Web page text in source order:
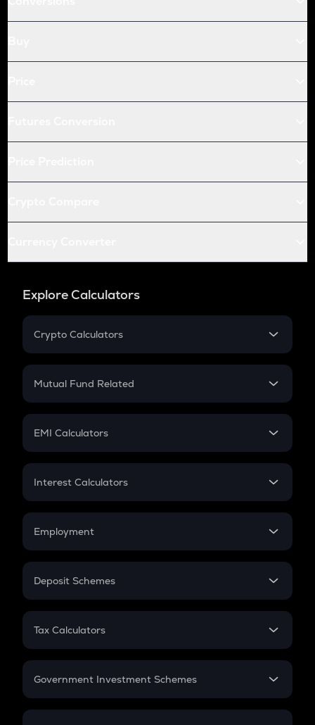
Explore Calculators
Crypto Calculators
Crypto SIP Calculator
Crypto Futures
Mutual Fund Related
Mutual Fund
EMI Calculators
EMI
Credit Card EMI
Interest Calculators
Compound Interest
Employment
In-Hand Salary
PPF
Gratuity
Retirement
Deposit Schemes
FD
Tax Calculators
GST
Government Investment Schemes
Sukanya Samriddhu Yojana